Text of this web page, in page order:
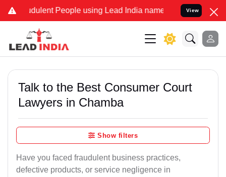
People using Lead India name to Resolve your Legal
View
Talk to the Best Consumer Court
Lawyers in Chamba
Show filters
Have you faced fraudulent business practices,
defective products, or service negligence in